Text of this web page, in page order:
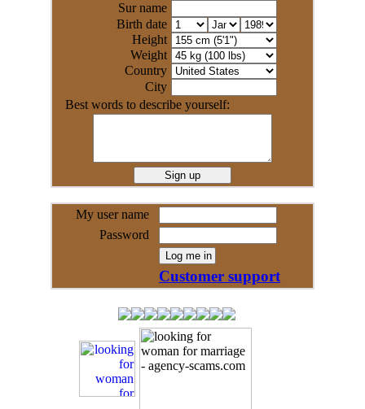
Sur name
Birth date
Height
Weight
Country
City
Best words to describe yourself:
My user name
Password
Customer support